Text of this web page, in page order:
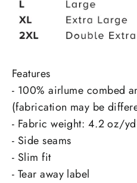
Features
- 100% airlume combed
(fabrication may be
- Fabric weight: 4.2 oz/
- Side seams
- Slim fit
- Tear away label